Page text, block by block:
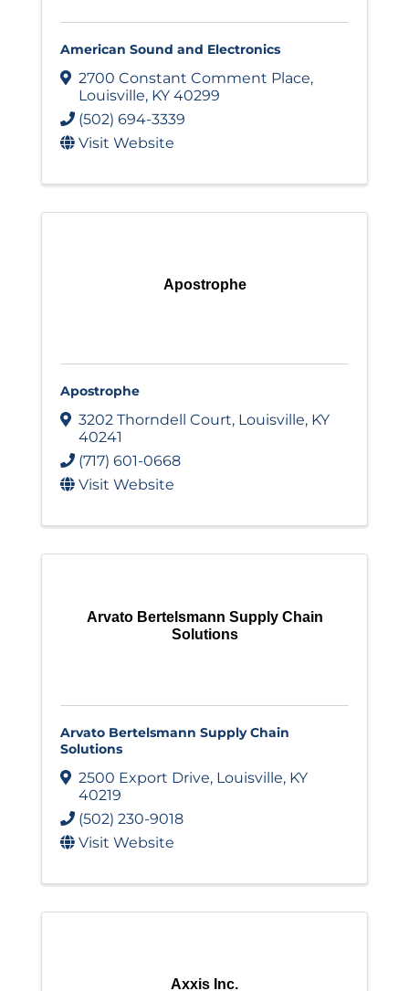
American Sound and Electronics
2700 Constant Comment Place,
Louisville, KY 40299
(502) 694-3339
Visit Website
Apostrophe
Apostrophe
3202 Thorndell Court, Louisville, KY
40241
(717) 601-0668
Visit Website
Arvato Bertelsmann Supply Chain
Solutions
Arvato Bertelsmann Supply Chain
Solutions
2500 Export Drive, Louisville, KY
40219
(502) 230-9018
Visit Website
Axxis Inc.